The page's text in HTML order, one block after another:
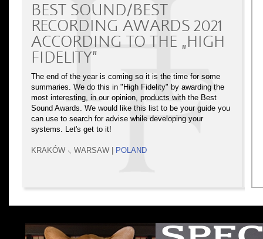
BEST SOUND/BEST
RECORDING AWARDS 2021
ACCORDING TO THE „HIGH
FIDELITY”
The end of the year is coming so it is the time for some
summaries. We do this in "High Fidelity" by awarding the
most interesting, in our opinion, products with the Best
Sound Awards. We would like this list to be your guide you
can use to search for advise while developing your
systems. Let's get to it!
KRAKÓW ⸜ WARSAW | POLAND